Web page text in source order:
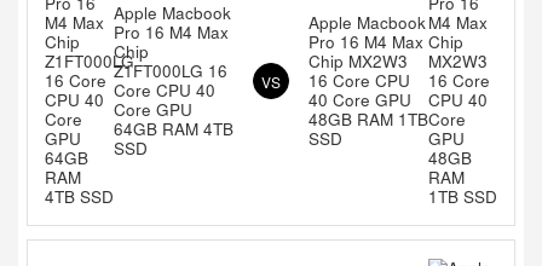
Apple Macbook
Pro 16 M4 Max
Chip
Z1FT000LG 16
Core CPU 40
Core GPU
64GB RAM 4TB
SSD
VS
Apple Macbook
Pro 16 M4 Max
Chip MX2W3
16 Core CPU
40 Core GPU
48GB RAM 1TB
SSD